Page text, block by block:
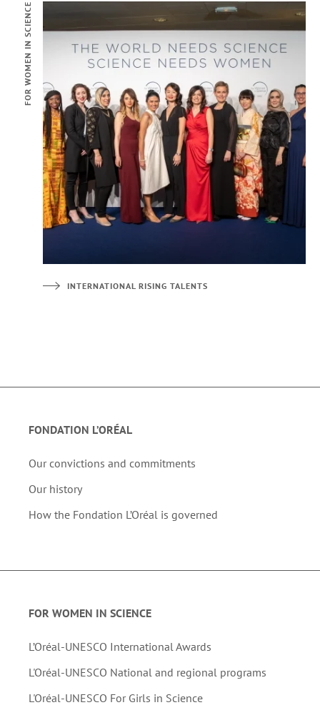
FOR WOMEN IN SCIENCE
INTERNATIONAL RISING TALENTS
FONDATION L’ORÉAL
Our convictions and commitments
Our history
How the Fondation L’Oréal is governed
FOR WOMEN IN SCIENCE
L’Oréal-UNESCO International Awards
L'Oréal-UNESCO National and regional programs
L'Oréal-UNESCO For Girls in Science